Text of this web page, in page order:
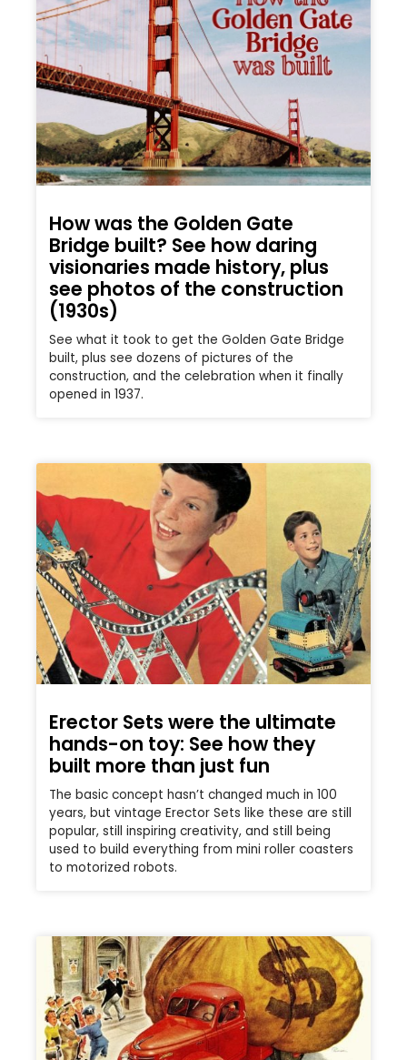
How was the Golden Gate
Bridge built? See how daring
visionaries made history, plus
see photos of the construction
(1930s)
See what it took to get the Golden Gate Bridge
built, plus see dozens of pictures of the
construction, and the celebration when it finally
opened in 1937.
Erector Sets were the ultimate
hands-on toy: See how they
built more than just fun
The basic concept hasn’t changed much in 100
years, but vintage Erector Sets like these are still
popular, still inspiring creativity, and still being
used to build everything from mini roller coasters
to motorized robots.